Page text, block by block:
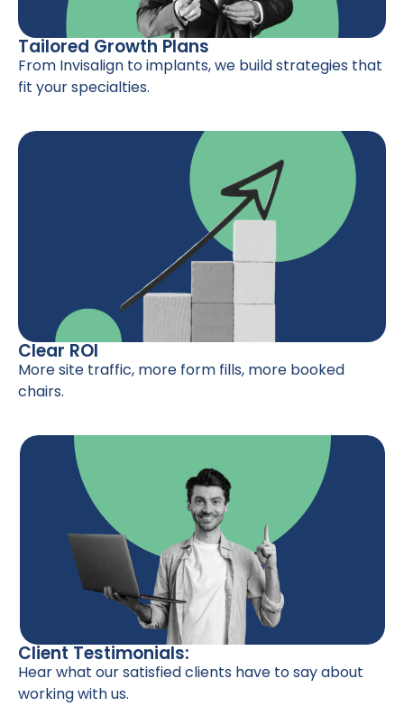
Tailored Growth Plans
From Invisalign to implants, we build strategies that
fit your specialties.
Clear ROI
More site traffic, more form fills, more booked
chairs.
Client Testimonials:
Hear what our satisfied clients have to say about
working with us.